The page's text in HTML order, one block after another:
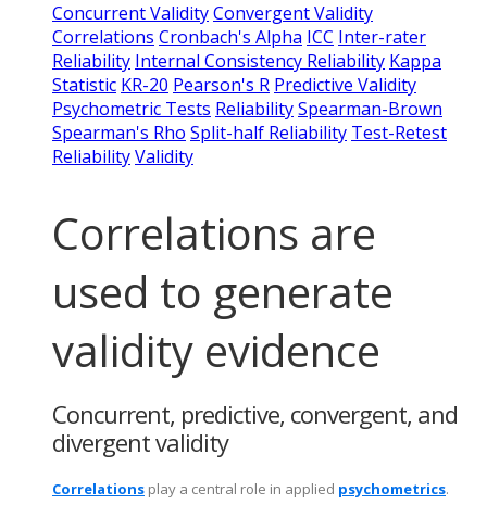
Concurrent ValidityConvergent Validity
Correlations Cronbach's Alpha ICC Inter-rater
Reliability Internal Consistency Reliability Kappa
Statistic KR-20 Pearson's R Predictive Validity
Psychometric Tests ReliabilitySpearman-Brown
Spearman's Rho Split-half Reliability Test-Retest
ReliabilityValidity
Correlations are
used to generate
validity evidence
Concurrent, predictive, convergent, and
divergent validity
Correlations play a central role in applied psychometrics.